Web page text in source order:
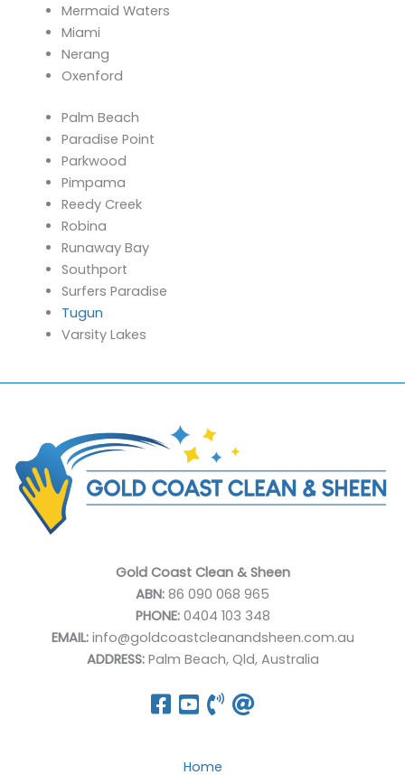
Mermaid Waters
Miami
Nerang
Oxenford
Palm Beach
Paradise Point
Parkwood
Pimpama
Reedy Creek
Robina
Runaway Bay
Southport
Surfers Paradise
Tugun
Varsity Lakes
Gold Coast Clean & Sheen
ABN: 86 090 068 965
PHONE:0404 103 348
EMAIL:info@goldcoastcleanandsheen.com.au
ADDRESS:Palm Beach, Qld, Australia
Home